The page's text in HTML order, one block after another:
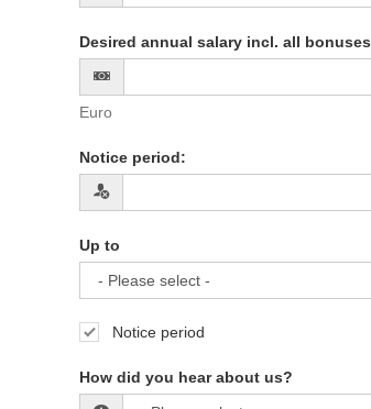
Desired annual salary incl. all bonuses
Euro
Notice period:
Up to
Notice period
How did you hear about us?